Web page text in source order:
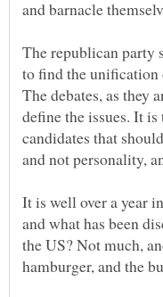
The republican party
to find the unification
The debates, as they
define the issues. It
candidates that
It is well over a year
and what has been
the US? Not much,